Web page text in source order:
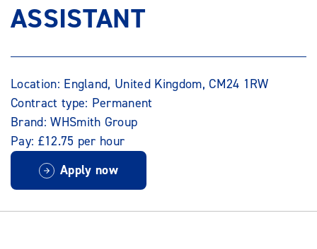
ASSISTANT
Location: England, United Kingdom, CM24 1RW
Contract type: Permanent
Brand: WHSmith Group
Pay: £12.75 per hour
Apply now